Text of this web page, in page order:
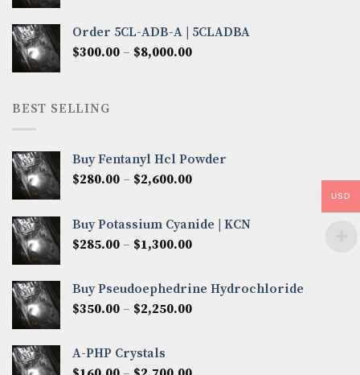
through
$4,300.00
Order 5CL-ADB-A | 5CLADBA
$300.00 – $8,000.00Price
BEST SELLING
Buy Fentanyl Hcl Powder
$280.00 – $2,600.00Price
through
$2,600.00
Buy Potassium Cyanide | KCN
$285.00 – $1,300.00Price
through
$1,300.00
Buy Pseudoephedrine Hydrochloride
$350.00 – $2,250.00Price
A-PHP Crystals
USD